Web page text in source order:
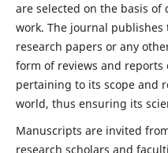
are selected on the basis
work. The journal
research papers or any
form of reviews and reports
pertaining to its scope and
world, thus ensuring its
Manuscripts are invited
research scholars and